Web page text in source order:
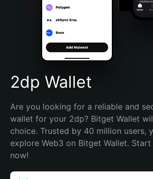
Português (Brasil)
Español (Argentina)
2dp Wallet
Are you looking for a reliable and
wallet for your 2dp? Bitget Wallet
choice. Trusted by 40 million users,
explore Web3 on Bitget Wallet.
now!